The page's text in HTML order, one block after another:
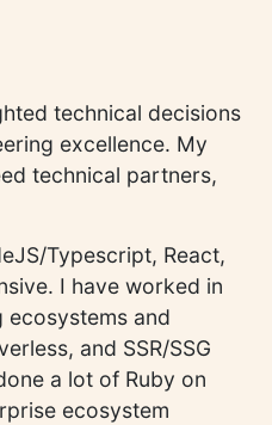
technical decisions
excellence. My
technical partners,
Typescript, React,
I have worked in
ecosystems and
and SSR/SSG
a lot of Ruby on
ecosystem